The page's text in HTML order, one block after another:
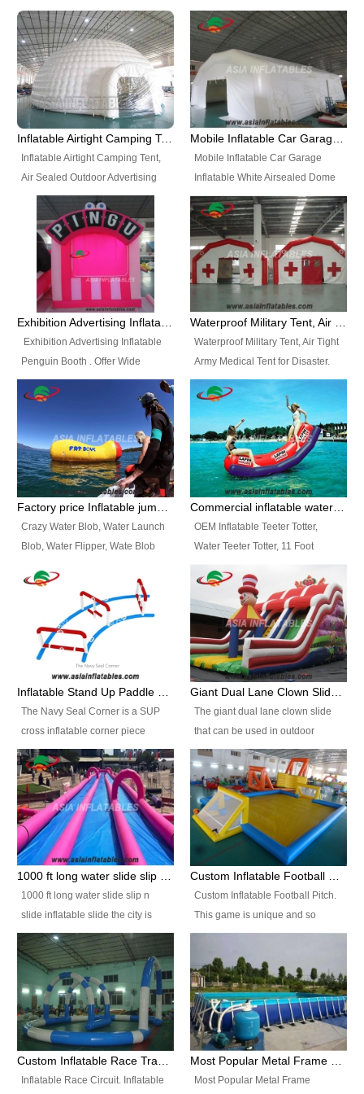
Best Design, Good Price.
include all kinds of sealed
inflatables, such as Sealed Air
Structure, Sealed Furniture,
Sealed Cartoon Characters,
Sealed Models, Airtight Tents, Air
Sealed Arches and so on. High
Quality + Wholesale Price +
Helium Balloons, Air Sealed
Balloons, Advertising Balloons,
Characters Balloons, Custom
Balloon, Christmas Balloons,
Halloween balloons, Holiday
Balloons, can be made in a
variety of shapes and sizes and
Inflatable Airtight Camping Tent, Air Sealed Outdoor Advertising Tent
Inflatable Airtight Camping Tent,
Air Sealed Outdoor Advertising
Tent. Wholesale Air Sealed
Inflatable Tent, Airtight Inflatable
Party Tent. This Inflatable Party
Tent is one of our Newest Airtight
Inflatable Party Tents. The Airtight
Inflatable Party Tent is a good
tool for different events, parties,
Mobile Inflatable Car Garage
Inflatable White Airsealed Dome
Tent. This Inflatable Garage is the
most famous style tent in the field
of inflatable tents. It is low-cost,
light weight, and can be easily
set up for different events, parties,
advertising, trading shows and
exhibitions and so on.
Exhibition Advertising Inflatable Penguin Booth
Exhibition Advertising Inflatable
Penguin Booth . Offer Wide
Ranges of Portable Inflatable
Paint Booth, Mobile Paint Spray
Booth, Inflatable Paint Spray
Booth. It is a Low-cost, light
weight convenient temporary
outdoor building and easily set
up and delivery for different
Waterproof Military Tent, Air Tight Army Medical Tent for Disaster
Waterproof Military Tent, Air Tight
Army Medical Tent for Disaster.
This Airbeam Inflatable Military
Tent is supported by the Air
Frame and also can be very light,
different from the common
inflatable tent which is made by
double layers cover
material, Camouflage color
Crazy Water Blob, Water Launch
Blob, Water Flipper, Wate Blob
Blob. We offer Various Styles of
Inflatable Water Blob Jump for
Customers Choice. Best Design,
Top Quality, 3 Years Warranty,
Timely Delivey.
OEM Inflatable Teeter Totter,
Water Teeter Totter, 11 Foot
Inflatable Water Teeter Totter for
Sale. We offer Various Styles of
Inflatable Water Teeter Totter for
Business Rentals. Best Quality,
wholesale price, 3 years
warranty, timely delivery.
The Navy Seal Corner is a SUP
cross inflatable corner piece
turned ‘rogue’! If you want to
increase the fun for the users,
you’ll simply choose this unit over
the plain corner. It has a beam at
the entrance (step over), a
hanging beam that blocks the
center and an even more
The giant dual lane clown slide
that can be used in outdoor
occasion like for festivals, church
events, school carnivals and
birthday parties. It is thrilling to
slide down from high in a high
speed and splash yourself into
the water pool. If you are looking
for funny inflatable slide sales
1000 ft long water slide slip n
slide inflatable slide the city is
one of the most popular inflatable
slide. It usually used in large
amusement park, beach , and
water parks for both children and
adult,are very rare and unique.
They look very amazing. With
1000ft long or even longer, you
Custom Inflatable Football Pitch.
This game is unique and so
much fun, everyone will want to
play over and over again! Ideal
for children's clubs, parties etc or
for Adult nights, parties and a
fantasic addition to any Hire
Company for any large event,
team building or private party, or
Inflatable Race Circuit. Inflatable
Most Popular Metal Frame